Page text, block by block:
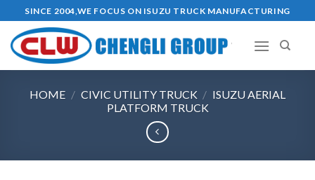
to
content
SINCE 2004,WE FOCUS ON ISUZU TRUCK MANUFACTURING
HOME / CIVIC UTILITY TRUCK / ISUZU AERIAL
PLATFORM TRUCK